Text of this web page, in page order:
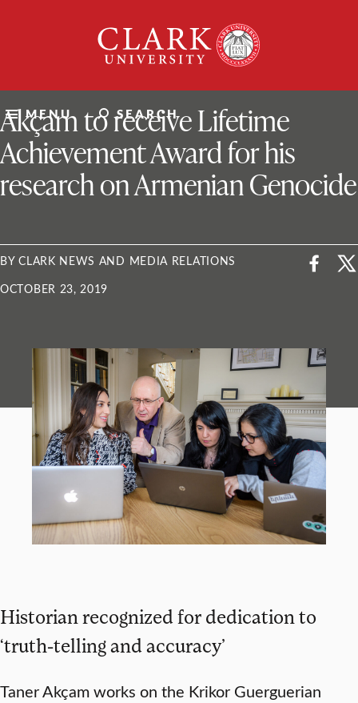
University
MENU SEARCH
ClarkU News
Akçam to receive Lifetime
Achievement Award for his
research on Armenian Genocide
BY CLARK NEWS AND MEDIA RELATIONS
OCTOBER 23, 2019
Historian recognized for dedication to
‘truth-telling and accuracy’
Taner Akçam works on the Krikor Guerguerian